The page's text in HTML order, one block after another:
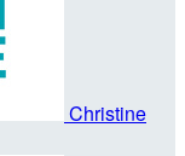
Christine